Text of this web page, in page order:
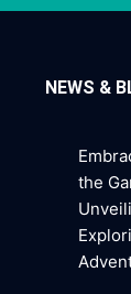
NEWS &
the